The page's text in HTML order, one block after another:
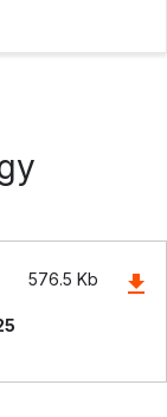
576.5 Kb